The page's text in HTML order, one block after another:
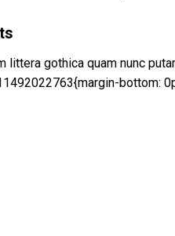
littera gothica quam nunc
bottom: